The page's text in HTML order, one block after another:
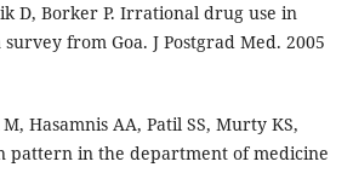
D, Borker P. Irrational drug use in
from Goa. J Postgrad Med. 2005
Hasamnis AA, Patil SS, Murty KS,
pattern in the department of medicine